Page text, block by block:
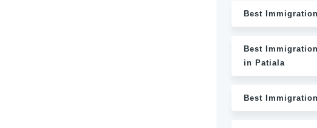
Best
Best
in Patiala
Best